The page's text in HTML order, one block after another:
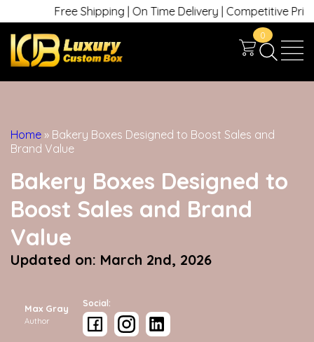
Free Shipping | On Time Delivery | Competitive Prices | +1
0
Home » Bakery Boxes Designed to Boost Sales and
Brand Value
Bakery Boxes Designed to
Boost Sales and Brand
Value
Updated on: March 2nd, 2026
Max Gray
Author
Social: